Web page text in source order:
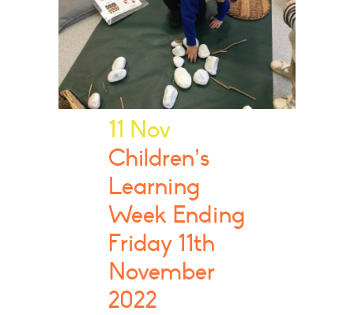
11 Nov
Children’s
Learning
Week Ending
Friday 11th
November
2022